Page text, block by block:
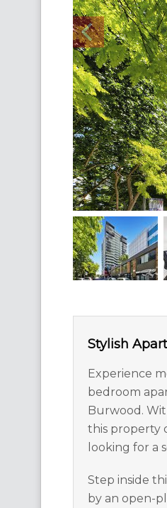
Stylish
Experience
bedroom
Burwood.
this property
looking for a
Step inside
by an open-